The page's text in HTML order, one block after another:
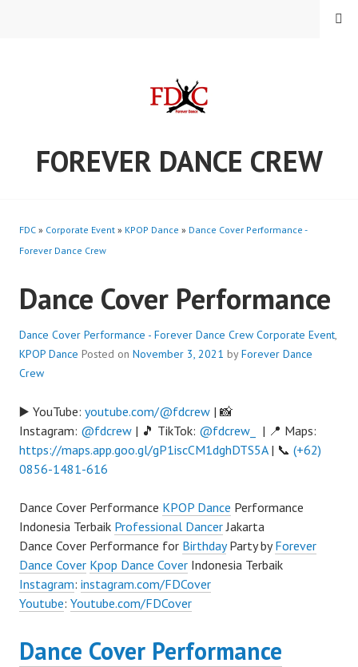
FOREVER DANCE CREW
MENU
FDC » Corporate Event » KPOP Dance » Dance Cover Performance -
Forever Dance Crew
Dance Cover Performance
Dance Cover Performance - Forever Dance Crew Corporate Event,
KPOP Dance Posted on November 3, 2021 byForever Dance
Crew
▶️ YouTube: youtube.com/@fdcrew | 📸
Instagram: @fdcrew | 🎵 TikTok: @fdcrew_
| 📍 Maps:
https://maps.app.goo.gl/gP1iscCM1dghDTS5A| 📞 (+62)
0856-1481-616
Dance Cover Performance KPOP Dance Performance
Indonesia Terbaik Professional DancerJakarta
Dance Cover Performance for BirthdayParty byForever
Dance Cover Kpop Dance Cover Indonesia Terbaik
Instagram: instagram.com/FDCover
Youtube: Youtube.com/FDCover
Dance Cover Performance